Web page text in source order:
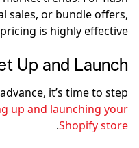
sales, or bundle offers,
is highly effective.
Up and Launch
it’s time to step
up and launching your
Shopify store
.